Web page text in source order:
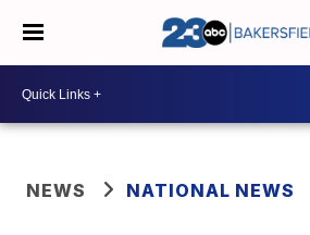
NEWS NATIONAL NEWS